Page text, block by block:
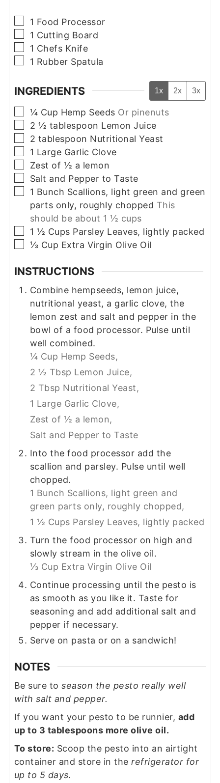
▢
1 Food Processor
▢
1 Cutting Board
▢
1 Chefs Knife
▢
1 Rubber Spatula
INGREDIENTS 1x 2x 3x
▢
¼ Cup Hemp Seeds Or pinenuts
▢
2 ½ tablespoon Lemon Juice
▢
2 tablespoon Nutritional Yeast
▢
1 Large Garlic Clove
▢
Zest of ½ a lemon
▢
Salt and Pepper to Taste
▢
1 Bunch Scallions, light green and green
parts only, roughly chopped This
should be about 1 ½ cups
▢
1 ½ Cups Parsley Leaves, lightly packed
▢
⅓ Cup Extra Virgin Olive Oil
INSTRUCTIONS
Combine hempseeds, lemon juice,
nutritional yeast, a garlic clove, the
lemon zest and salt and pepper in the
bowl of a food processor. Pulse until
well combined.
¼ Cup Hemp Seeds,
2 ½ Tbsp Lemon Juice,
2 Tbsp Nutritional Yeast,
1 Large Garlic Clove,
Zest of ½ a lemon,
Salt and Pepper to Taste
Into the food processor add the
scallion and parsley. Pulse until well
chopped.
1 Bunch Scallions, light green and
green parts only, roughly chopped,
1 ½ Cups Parsley Leaves, lightly packed
Turn the food processor on high and
slowly stream in the olive oil.
⅓ Cup Extra Virgin Olive Oil
Continue processing until the pesto is
as smooth as you like it. Taste for
seasoning and add additional salt and
pepper if necessary.
Serve on pasta or on a sandwich!
NOTES
Be sure toseason the pesto really well
with salt and pepper.
If you want your pesto to be runnier, add
up to 3 tablespoons more olive oil.
To store: Scoop the pesto into an airtight
container and store in therefrigerator for
up to 5 days.